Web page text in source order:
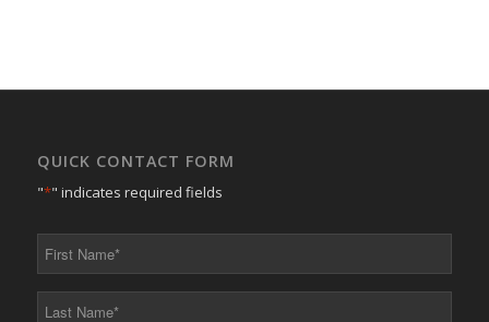
QUICK CONTACT FORM
"*" indicates required fields
*